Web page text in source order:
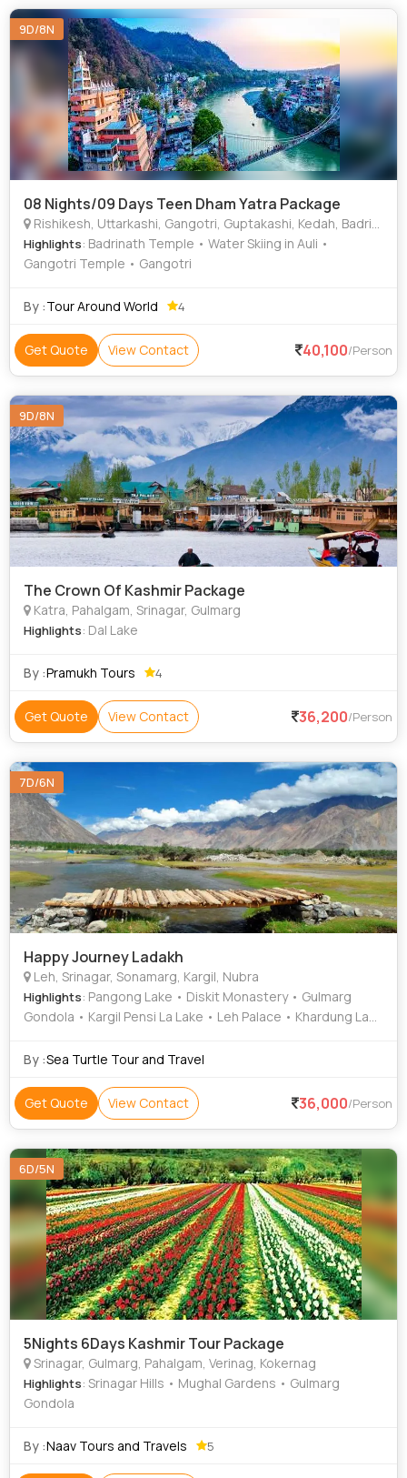
9D/8N
08 Nights/09 Days Teen Dham Yatra Package
Rishikesh, Uttarkashi, Gangotri, Guptakashi, Kedah, Badrinath, Joshimath, Rudraprayag, Haridwar
Highlights: Badrinath Temple • Water Skiing in Auli •
Gangotri Temple • Gangotri
By :Tour Around World 4
Get Quote View Contact 40,100/Person
9D/8N
The Crown Of Kashmir Package
Katra, Pahalgam, Srinagar, Gulmarg
Highlights: Dal Lake
By :Pramukh Tours 4
Get Quote View Contact 36,200/Person
7D/6N
Happy Journey Ladakh
Leh, Srinagar, Sonamarg, Kargil, Nubra
Highlights: Pangong Lake • Diskit Monastery • Gulmarg
Gondola • Kargil Pensi La Lake • Leh Palace • Khardung La
Sonamarg Hills • Drass War Memorial • Kargil War Memorial
Monastery • Betaab Valley • Betaab Valley • Chandanwari •
Chandanwari • Shalimar Garden • Nishat Garden • Mulbekh
Chandanwari • Sonamarg Hills • Pangong Lake • Leh Palace
• Dal Lake • Aru Valley • Shanti Stupa Leh • Kargil War
Memorial
By :Sea Turtle Tour and Travel
Get Quote View Contact 36,000/Person
6D/5N
5Nights 6Days Kashmir Tour Package
Srinagar, Gulmarg, Pahalgam, Verinag, Kokernag
Highlights: Srinagar Hills • Mughal Gardens • Gulmarg
Gondola
By :Naav Tours and Travels 5